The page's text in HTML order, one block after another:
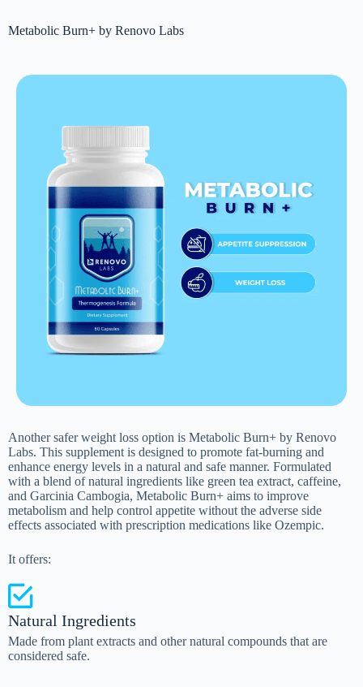
Metabolic Burn+ by Renovo Labs
Another safer weight loss option is Metabolic Burn+ by Renovo
Labs. This supplement is designed to promote fat-burning and
enhance energy levels in a natural and safe manner. Formulated
with a blend of natural ingredients like green tea extract, caffeine,
and Garcinia Cambogia, Metabolic Burn+ aims to improve
metabolism and help control appetite without the adverse side
effects associated with prescription medications like Ozempic.
It offers:
Natural Ingredients
Made from plant extracts and other natural compounds that are
considered safe.